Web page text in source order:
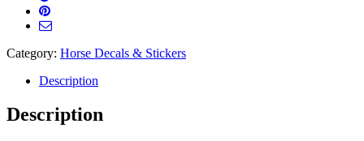
Category: Horse Decals & Stickers
Description
Description